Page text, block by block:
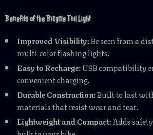
Benefits of the Bicycle Tail Light
Improved Visibility:Be seen from a
multi-color flashing lights.
Easy to Recharge:USB compatibility
convenient charging.
Durable Construction:Built to last
materials that resist wear and tear.
Lightweight and Compact:Adds